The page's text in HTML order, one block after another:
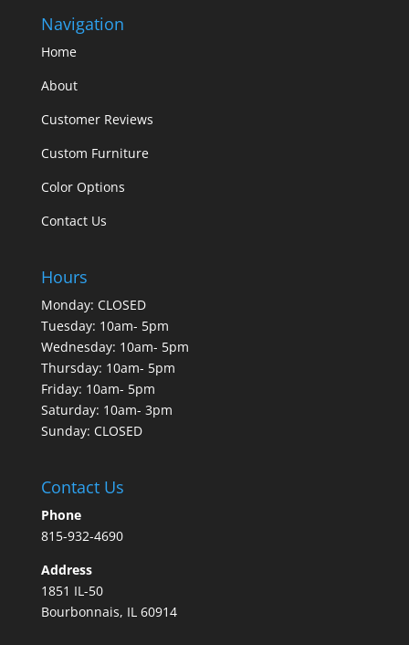
Navigation
Home
About
Customer Reviews
Custom Furniture
Color Options
Contact Us
Hours
Monday: CLOSED
Tuesday: 10am- 5pm
Wednesday: 10am- 5pm
Thursday: 10am- 5pm
Friday: 10am- 5pm
Saturday: 10am- 3pm
Sunday: CLOSED
Contact Us
Phone
815-932-4690
Address
1851 IL-50
Bourbonnais, IL 60914